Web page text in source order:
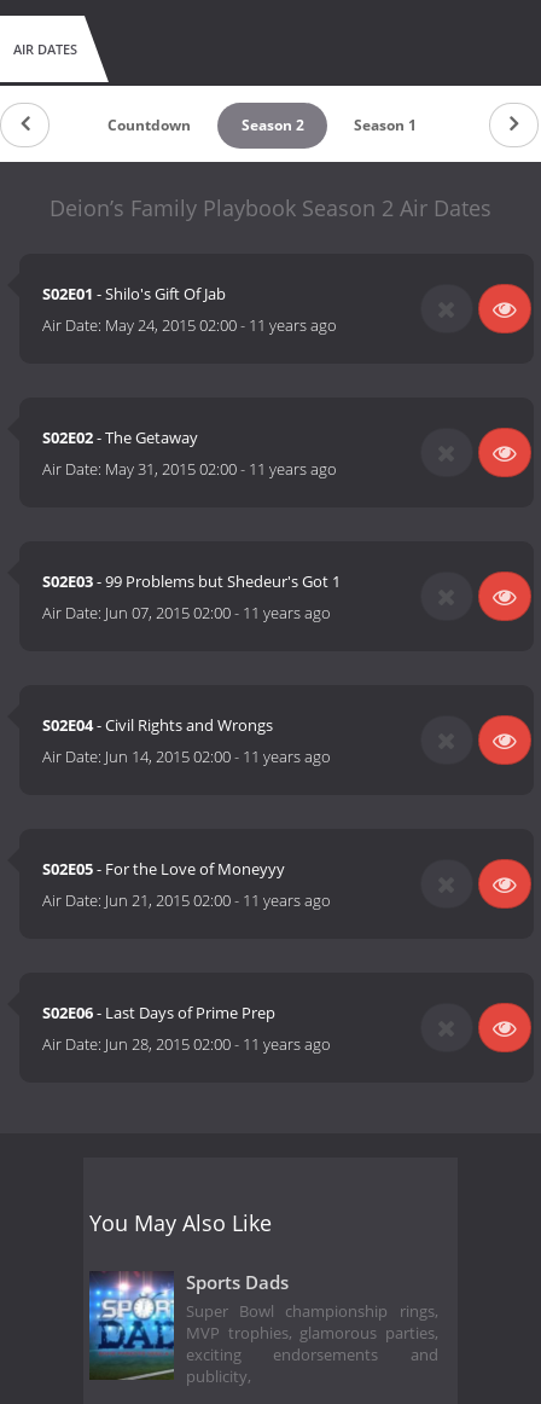
AIR DATES
Countdown Season 2 Season 1
Deion’s Family Playbook Season 2 Air Dates
S02E01 - Shilo's Gift Of Jab
Air Date: May 24, 2015 02:00- 11 years ago
S02E02- The Getaway
Air Date: May 31, 2015 02:00- 11 years ago
S02E03- 99 Problems but Shedeur's Got 1
Air Date: Jun 07, 2015 02:00- 11 years ago
S02E04- Civil Rights and Wrongs
Air Date: Jun 14, 2015 02:00- 11 years ago
S02E05- For the Love of Moneyyy
Air Date: Jun 21, 2015 02:00- 11 years ago
S02E06- Last Days of Prime Prep
Air Date: Jun 28, 2015 02:00- 11 years ago
You May Also Like
Sports Dads
Super Bowl championship rings,
MVP trophies, glamorous parties,
exciting endorsements and
publicity,